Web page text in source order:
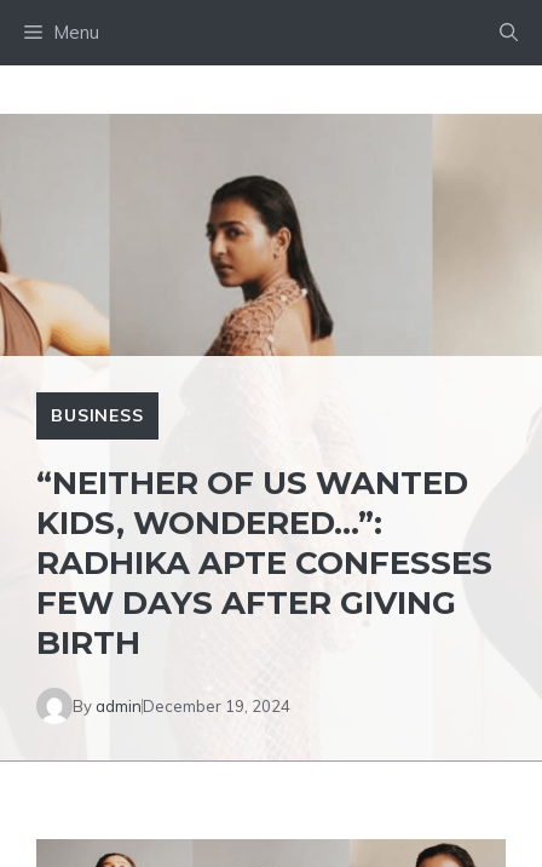
Menu
BUSINESS
“NEITHER OF US WANTED
KIDS, WONDERED…”:
RADHIKA APTE CONFESSES
FEW DAYS AFTER GIVING
BIRTH
By adminDecember 19, 2024